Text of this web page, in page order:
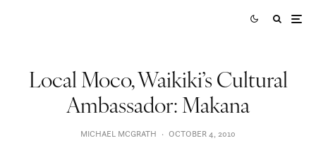
Local Moco, Waikiki’s Cultural
Ambassador: Makana
MICHAEL MCGRATH · OCTOBER 4, 2010